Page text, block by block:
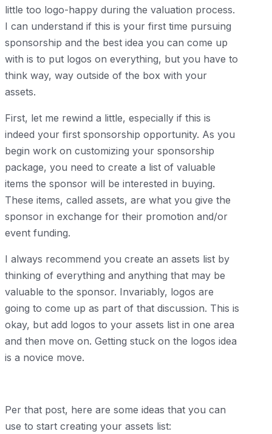
little too logo-happy during the valuation process.
I can understand if this is your first time pursuing
sponsorship and the best idea you can come up
with is to put logos on everything, but you have to
think way, way outside of the box with your
assets.
First, let me rewind a little, especially if this is
indeed your first sponsorship opportunity. As you
begin work on customizing your sponsorship
package, you need to create a list of valuable
items the sponsor will be interested in buying.
These items, called assets, are what you give the
sponsor in exchange for their promotion and/or
event funding.
I always recommend you create an assets list by
thinking of everything and anything that may be
valuable to the sponsor. Invariably, logos are
going to come up as part of that discussion. This is
okay, but add logos to your assets list in one area
and then move on. Getting stuck on the logos idea
is a novice move.
Per that post, here are some ideas that you can
use to start creating your assets list: